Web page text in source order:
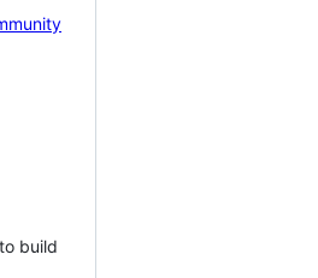
build